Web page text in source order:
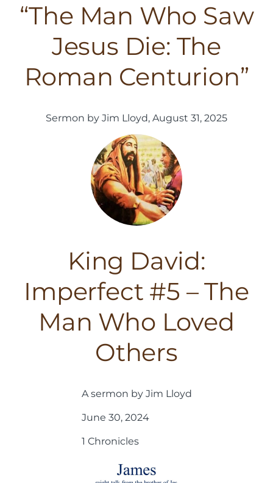
“The Man Who Saw
Jesus Die: The
Roman Centurion”
Sermon by Jim Lloyd, August 31, 2025
King David:
Imperfect #5 – The
Man Who Loved
Others
A sermon by Jim Lloyd
June 30, 2024
1 Chronicles